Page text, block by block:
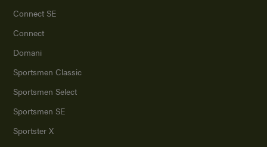
Connect SE
Connect
Domani
Sportsmen Classic
Sportsmen Select
Sportsmen SE
Sportster X